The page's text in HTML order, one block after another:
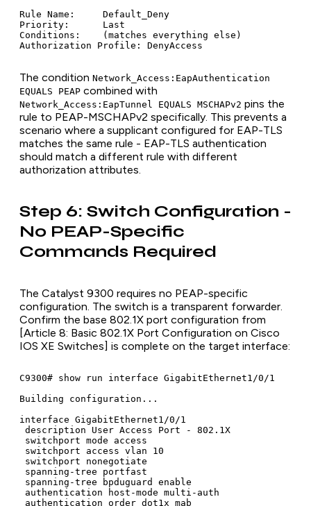
Rule Name:     Default_Deny
Priority:      Last
Conditions:    (matches everything else)
The condition Network_Access:EapAuthentication
EQUALS PEAP combined with
Network_Access:EapTunnel EQUALS MSCHAPv2 pins the
rule to PEAP-MSCHAPv2 specifically. This prevents a
scenario where a supplicant configured for EAP-TLS
matches the same rule - EAP-TLS authentication
should match a different rule with different
authorization attributes.
Step 6: Switch Configuration -
No PEAP-Specific
Commands Required
The Catalyst 9300 requires no PEAP-specific
configuration. The switch is a transparent forwarder.
Confirm the base 802.1X port configuration from
[Article 8: Basic 802.1X Port Configuration on Cisco
IOS XE Switches] is complete on the target interface:
C9300# show run interface GigabitEthernet1/0/1
Building configuration...
interface GigabitEthernet1/0/1
description User Access Port - 802.1X
switchport mode access
switchport access vlan 10
switchport nonegotiate
spanning-tree portfast
spanning-tree bpduguard enable
authentication host-mode multi-auth
authentication order dot1x mab